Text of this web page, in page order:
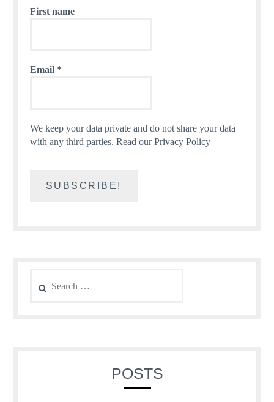
First name
Email *
We keep your data private and do not share your data
with any third parties.Read our Privacy Policy
for:
POSTS